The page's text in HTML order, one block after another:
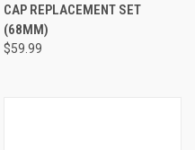
CAP REPLACEMENT SET
(68MM)
$59.99